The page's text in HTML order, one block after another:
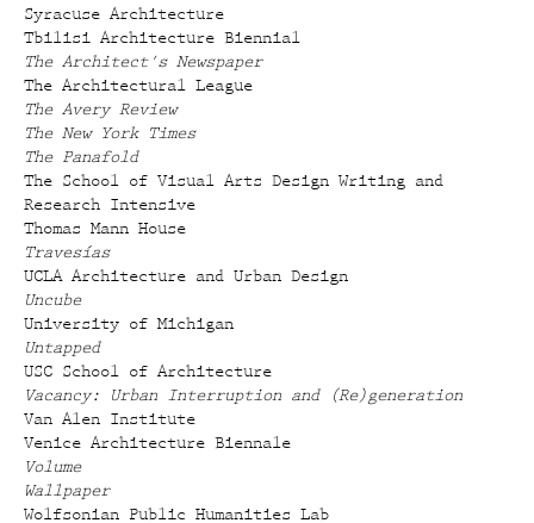
Syracuse Architecture
Tbilisi Architecture Biennial
The Architect's Newspaper
The Architectural League
The Avery Review
The New York Times
The Panafold
The School of Visual Arts Design Writing and
Research Intensive
Thomas Mann House
Travesías
UCLA Architecture and Urban Design
Uncube
University of Michigan
Untapped
USC School of Architecture
Vacancy: Urban Interruption and (Re)generation
Van Alen Institute
Venice Architecture Biennale
Volume
Wallpaper
Wolfsonian Public Humanities Lab